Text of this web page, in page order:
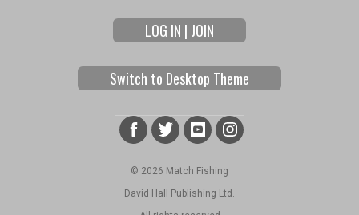
LOG IN | JOIN
Switch to Desktop Theme
© 2026 Match Fishing
David Hall Publishing Ltd.